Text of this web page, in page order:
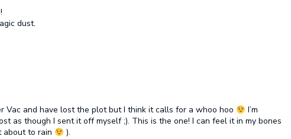
dust.
Vac and have lost the plot but I think it calls for a whoo hoo
I’m
as though I sent it off myself ;). This is the one! I can feel it in my bones
about to rain
).